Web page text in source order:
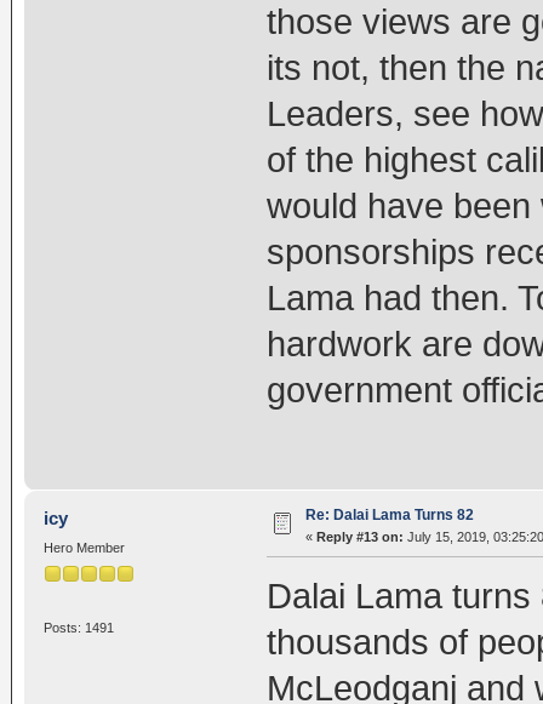
those views are
its not, then the
Leaders, see
of the highest
would have
sponsorships
Lama had then.
hardwork are
government
icy
Hero Member
Posts: 1491
Re: Dalai Lama Turns 82
« Reply #13 on: July 15, 2019,
Dalai Lama
thousands of
McLeodganj